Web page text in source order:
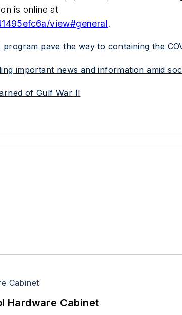
is online at
view#general.
pave the way to containing the
important news and information amid
of Gulf War II
Hardware Cabinet